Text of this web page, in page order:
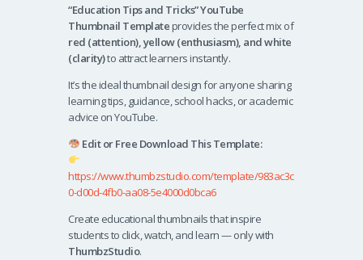
“Education Tips and Tricks” YouTube
Thumbnail Templateprovides the perfect mix of
red (attention), yellow (enthusiasm), and white
(clarity)to attract learners instantly.
It’s the ideal thumbnail design for anyone sharing
learning tips, guidance, school hacks, or academic
advice on YouTube.
Edit or Free Download This Template:
https://www.thumbzstudio.com/template/983ac3c
0-d00d-4fb0-aa08-5e4000d0bca6
Create educational thumbnails that inspire
students to click, watch, and learn — only with
ThumbzStudio.